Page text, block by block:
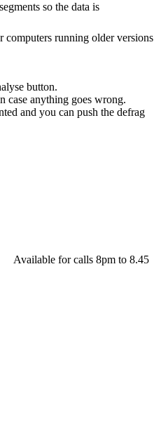
so the data is
computers running older versions
button.
case anything goes wrong.
and you can push the defrag
Available for calls 8pm to 8.45